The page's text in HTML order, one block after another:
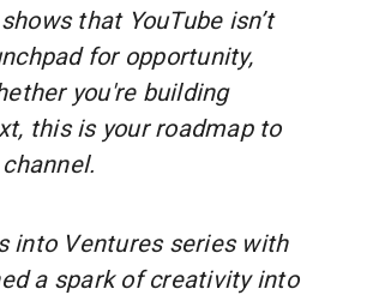
that YouTube isn’t
for opportunity,
you're building
this is your roadmap to
into Ventures series with
a spark of creativity into